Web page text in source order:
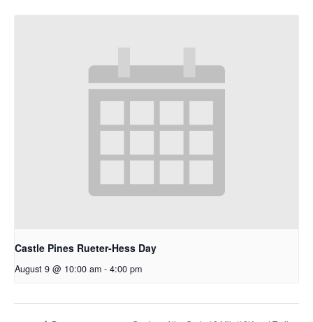
Castle Pines Rueter-Hess Day
August 9 @ 10:00 am - 4:00 pm